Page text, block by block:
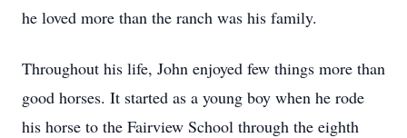
he loved more than the ranch was his family.
Throughout his life, John enjoyed few things more than
good horses. It started as a young boy when he rode
his horse to the Fairview School through the eighth